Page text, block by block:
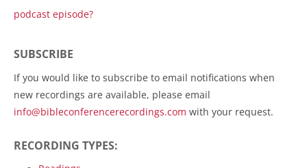
podcast episode?
SUBSCRIBE
If you would like to subscribe to email notifications when
new recordings are available, please email
info@bibleconferencerecordings.com with your request.
RECORDING TYPES: